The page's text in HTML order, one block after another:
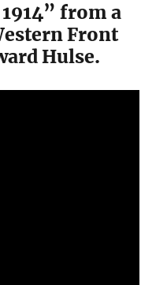
from a
Front
Hulse.